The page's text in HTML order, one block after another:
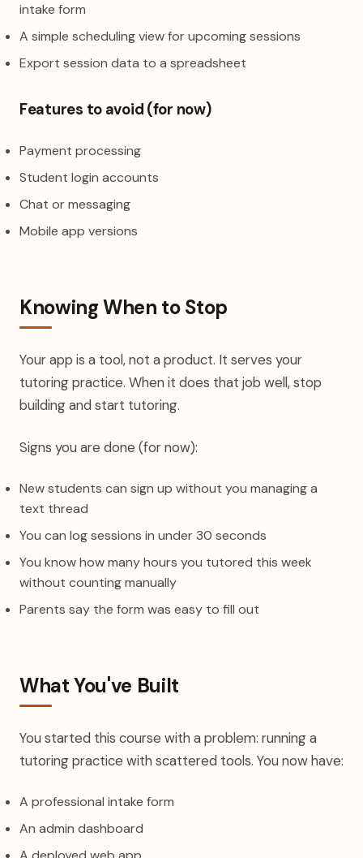
intake form
A simple scheduling view for upcoming sessions
Export session data to a spreadsheet
Features to avoid (for now)
Payment processing
Student login accounts
Chat or messaging
Mobile app versions
Knowing When to Stop
Your app is a tool, not a product. It serves your
tutoring practice. When it does that job well, stop
building and start tutoring.
Signs you are done (for now):
New students can sign up without you managing a
text thread
You can log sessions in under 30 seconds
You know how many hours you tutored this week
without counting manually
Parents say the form was easy to fill out
What You've Built
You started this course with a problem: running a
tutoring practice with scattered tools. You now have:
A professional intake form
An admin dashboard